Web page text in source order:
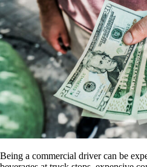
Being a commercial driver can be